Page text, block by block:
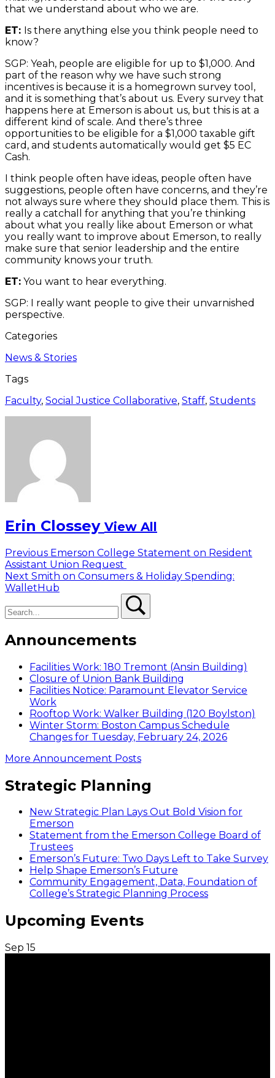
that we understand about who we are.
ET: Is there anything else you think people need to
know?
SGP: Yeah, people are eligible for up to $1,000. And
part of the reason why we have such strong
incentives is because it is a homegrown survey tool,
and it is something that’s about us. Every survey that
happens here at Emerson is about us, but this is at a
different kind of scale. And there’s three
opportunities to be eligible for a $1,000 taxable gift
card, and students automatically would get $5 EC
Cash.
I think people often have ideas, people often have
suggestions, people often have concerns, and they’re
not always sure where they should place them. This is
really a catchall for anything that you’re thinking
about what you really like about Emerson or what
you really want to improve about Emerson, to really
make sure that senior leadership and the entire
community knows your truth.
ET: You want to hear everything.
SGP: I really want people to give their unvarnished
perspective.
Categories
News & Stories
Tags
Faculty, Social Justice Collaborative, Staff, Students
Erin Clossey View All
Post
navigation
Previous Previous
post:
Emerson College Statement on Resident
Assistant Union Request
Next Next
post:
Smith on Consumers & Holiday Spending:
WalletHub
Announcements
Facilities Work: 180 Tremont (Ansin Building)
Closure of Union Bank Building
Facilities Notice: Paramount Elevator Service
Work
Rooftop Work: Walker Building (120 Boylston)
Winter Storm: Boston Campus Schedule
Changes for Tuesday, February 24, 2026
More Announcement Posts
Strategic Planning
New Strategic Plan Lays Out Bold Vision for
Emerson
Statement from the Emerson College Board of
Trustees
Emerson’s Future: Two Days Left to Take Survey
Help Shape Emerson’s Future
Community Engagement, Data, Foundation of
College’s Strategic Planning Process
Upcoming Events
Sep 15